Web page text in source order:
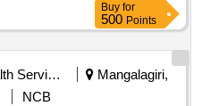
Buy for
500 Points
Health Services/equipments
Mangalagiri,
NCB